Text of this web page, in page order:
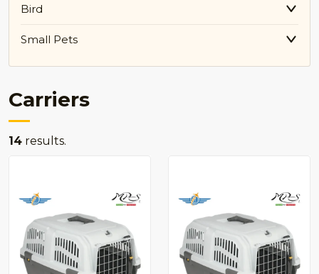
Bird
Small Pets
Carriers
14 results.